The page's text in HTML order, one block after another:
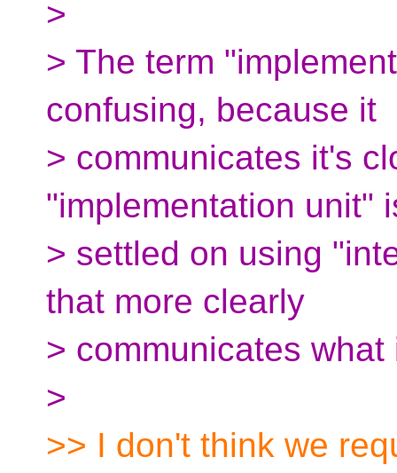
>
> The term
confusing, because it
> communicates it's
"implementation unit"
> settled on using
that more clearly
> communicates what
>
>> I don't think we